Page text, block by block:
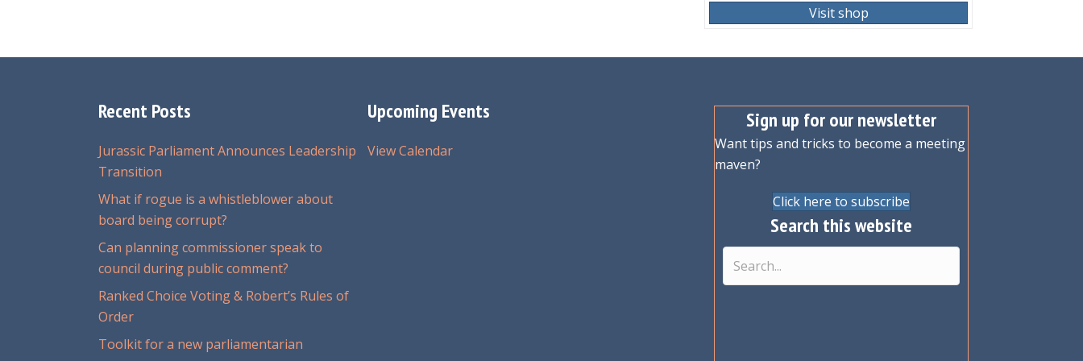
Visit shop
Recent Posts
Jurassic Parliament Announces Leadership
Transition
What if rogue is a whistleblower about
board being corrupt?
Can planning commissioner speak to
council during public comment?
Ranked Choice Voting & Robert’s Rules of
Order
Toolkit for a new parliamentarian
Upcoming Events
View Calendar
Sign up for our newsletter
Want tips and tricks to become a meeting
maven?
Click here to subscribe
Search this website